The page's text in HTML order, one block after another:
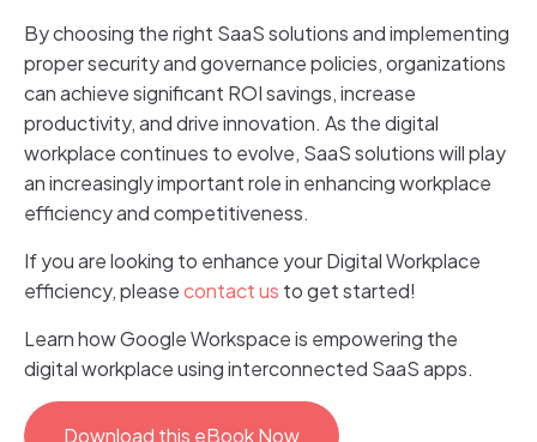
By choosing the right SaaS solutions and implementing
proper security and governance policies, organizations
can achieve significant ROI savings, increase
productivity, and drive innovation. As the digital
workplace continues to evolve, SaaS solutions will play
an increasingly important role in enhancing workplace
efficiency and competitiveness.
If you are looking to enhance your Digital Workplace
efficiency, pleasecontact us to get started!
Learn how Google Workspace is empowering the
digital workplace using interconnected SaaS apps.
Download this eBook Now